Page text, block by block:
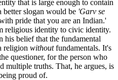
that is large enough to contain
better slogan would be 'Garv se
pride that you are an Indian.'
religious identity to civic identity.
belief that the fundamental
religion withoutfundamentals. It's
questioner, for the person who
multiple truths. That, he argues, is
proud of.